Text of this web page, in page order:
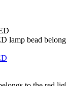
lamp bead